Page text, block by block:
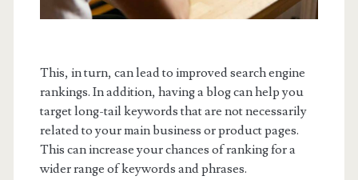
This, in turn, can lead to improved search engine
rankings. In addition, having a blog can help you
target long-tail keywords that are not necessarily
related to your main business or product pages.
This can increase your chances of ranking for a
wider range of keywords and phrases.